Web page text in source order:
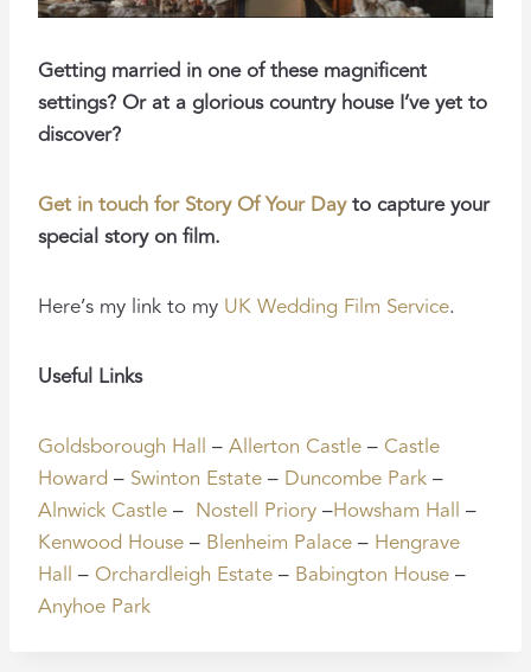
Getting married in one of these magnificent
settings? Or at a glorious country house I’ve yet to
discover?
Get in touch for Story Of Your Dayto capture your
special story on film.
Here’s my link to my UK Wedding Film Service.
Useful Links
Goldsborough Hall –Allerton Castle– Castle
Howard– Swinton Estate– Duncombe Park–
Alnwick Castle– Nostell Priory–Howsham Hall –
Kenwood House– Blenheim Palace– Hengrave
Hall – Orchardleigh Estate– Babington House–
Anyhoe Park